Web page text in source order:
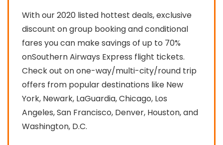
With our 2020 listed hottest deals, exclusive
discount on group booking and conditional
fares you can make savings of up to 70%
onSouthern Airways Express flight tickets.
Check out on one-way/multi-city/round trip
offers from popular destinations like New
York, Newark, LaGuardia, Chicago, Los
Angeles, San Francisco, Denver, Houston, and
Washington, D.C.